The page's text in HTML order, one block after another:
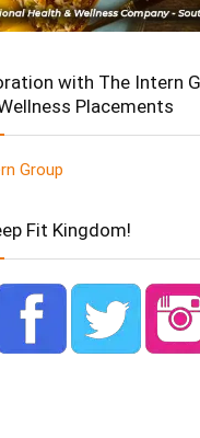
with The Intern
Placements
Fit Kingdom!